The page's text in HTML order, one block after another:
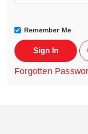
Remember Me
Sign In
Forgotten